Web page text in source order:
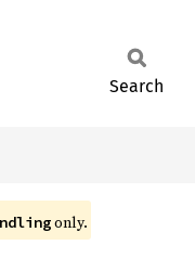
Search
only.